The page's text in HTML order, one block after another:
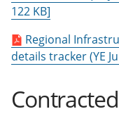
122 KB]
Regional
details tracker (YE